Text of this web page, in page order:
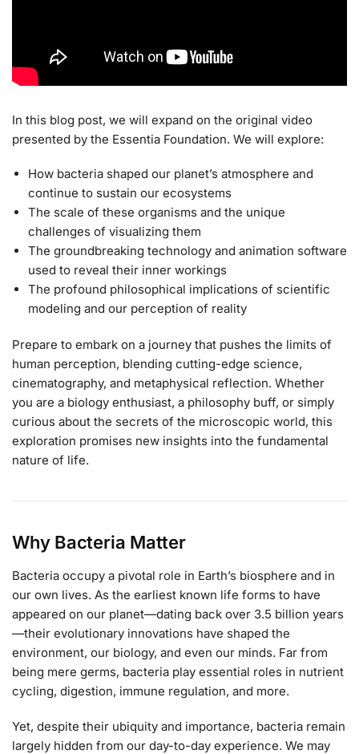
In this blog post, we will expand on the original video
presented by the Essentia Foundation. We will explore:
How bacteria shaped our planet’s atmosphere and
continue to sustain our ecosystems
The scale of these organisms and the unique
challenges of visualizing them
The groundbreaking technology and animation software
used to reveal their inner workings
The profound philosophical implications of scientific
modeling and our perception of reality
Prepare to embark on a journey that pushes the limits of
human perception, blending cutting-edge science,
cinematography, and metaphysical reflection. Whether
you are a biology enthusiast, a philosophy buff, or simply
curious about the secrets of the microscopic world, this
exploration promises new insights into the fundamental
nature of life.
Why Bacteria Matter
Bacteria occupy a pivotal role in Earth’s biosphere and in
our own lives. As the earliest known life forms to have
appeared on our planet—dating back over 3.5 billion years
—their evolutionary innovations have shaped the
environment, our biology, and even our minds. Far from
being mere germs, bacteria play essential roles in nutrient
cycling, digestion, immune regulation, and more.
Yet, despite their ubiquity and importance, bacteria remain
largely hidden from our day-to-day experience. We may